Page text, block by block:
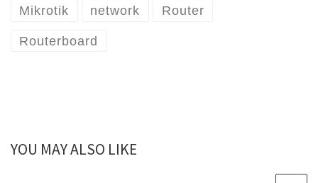
Mikrotik network Router
Routerboard
YOU MAY ALSO LIKE